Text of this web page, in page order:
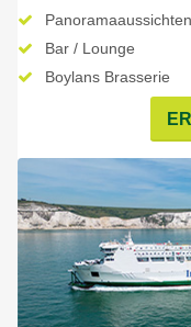
Panoramaaussichten
Bar / Lounge
Boylans Brasserie